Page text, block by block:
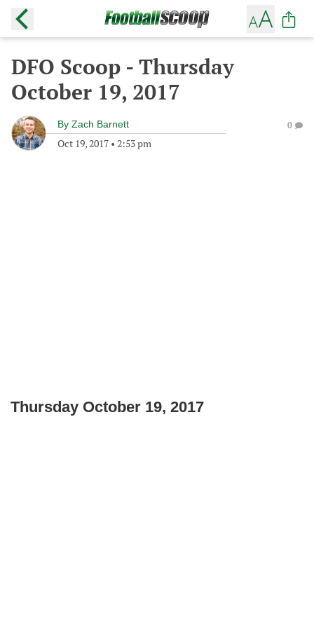
DFO Scoop - Thursday
October 19, 2017
By Zach Barnett
Oct 19, 2017 • 2:53 pm
0
Thursday October 19, 2017